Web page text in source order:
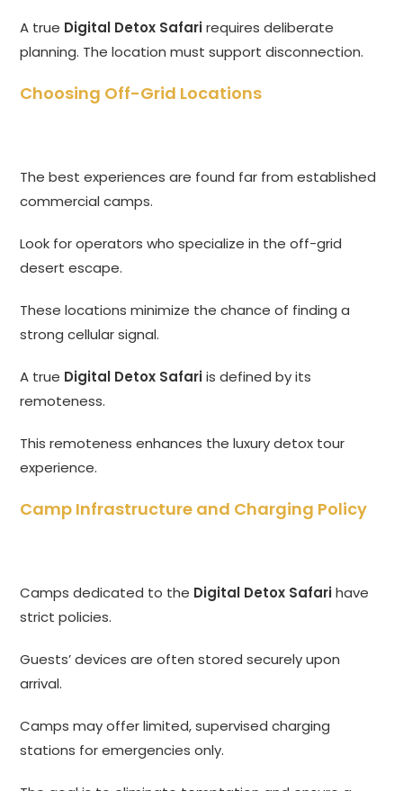
A true Digital Detox Safarirequires deliberate
planning. The location must support disconnection.
Choosing Off-Grid Locations
The best experiences are found far from established
commercial camps.
Look for operators who specialize in the off-grid
desert escape.
These locations minimize the chance of finding a
strong cellular signal.
A true Digital Detox Safariis defined by its
remoteness.
This remoteness enhances the luxury detox tour
experience.
Camp Infrastructure and Charging Policy
Camps dedicated to the Digital Detox Safarihave
strict policies.
Guests’ devices are often stored securely upon
arrival.
Camps may offer limited, supervised charging
stations for emergencies only.